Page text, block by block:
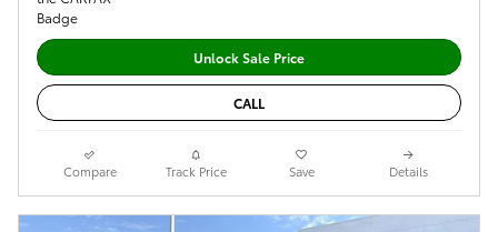
Unlock Sale Price
CALL
Compare Track Price Save Details